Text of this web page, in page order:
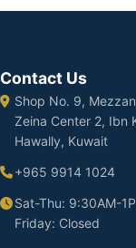
Contact Us
Shop No. 9,
Zeina Center 2, Ibn
Hawally, Kuwait
+965 9914 1024
Sat-Thu: 9:30AM-
Friday: Closed